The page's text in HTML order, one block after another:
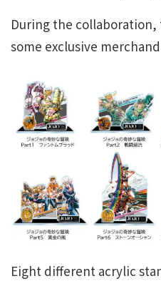
During the
some exclusive
Eight different acrylic